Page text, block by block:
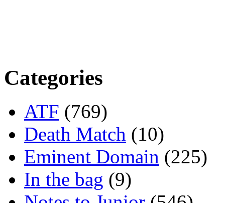
Categories
ATF (769)
Death Match (10)
Eminent Domain (225)
In the bag (9)